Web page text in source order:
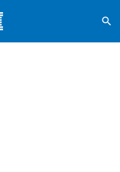
search